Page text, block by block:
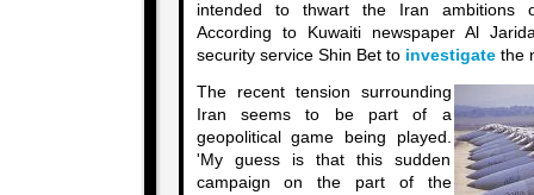
intended to thwart the Iran ambitions
According to Kuwaiti newspaper Al
security service Shin Bet to investigatethe
The recent tension surrounding
Iran seems to be part of a
geopolitical game being played.
'My guess is that this sudden
campaign on the part of the